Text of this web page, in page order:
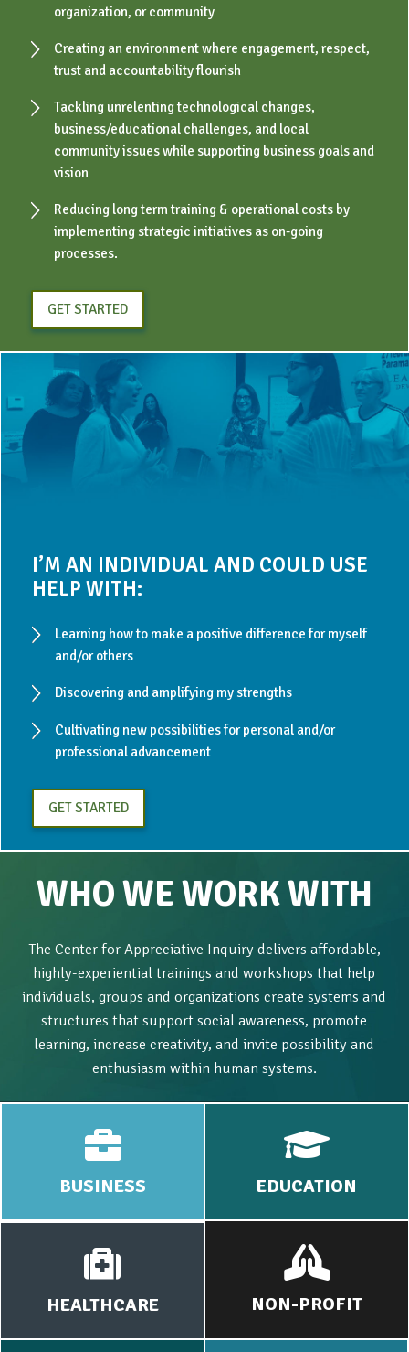
organization, or community
Creating an environment where engagement, respect,
trust and accountability flourish
Tackling unrelenting technological changes,
business/educational challenges, and local
community issues while supporting business goals and
vision
Reducing long term training & operational costs by
implementing strategic initiatives as on-going
processes.
GET STARTED
I’M AN INDIVIDUAL AND COULD USE
HELP WITH:
Learning how to make a positive difference for myself
and/or others
Discovering and amplifying my strengths
Cultivating new possibilities for personal and/or
professional advancement
GET STARTED
WHO WE WORK WITH
The Center for Appreciative Inquiry delivers affordable,
highly-experiential trainings and workshops that help
individuals, groups and organizations create systems and
structures that support social awareness, promote
learning, increase creativity, and invite possibility and
enthusiasm within human systems.
BUSINESS EDUCATION
HEALTHCARE NON-PROFIT